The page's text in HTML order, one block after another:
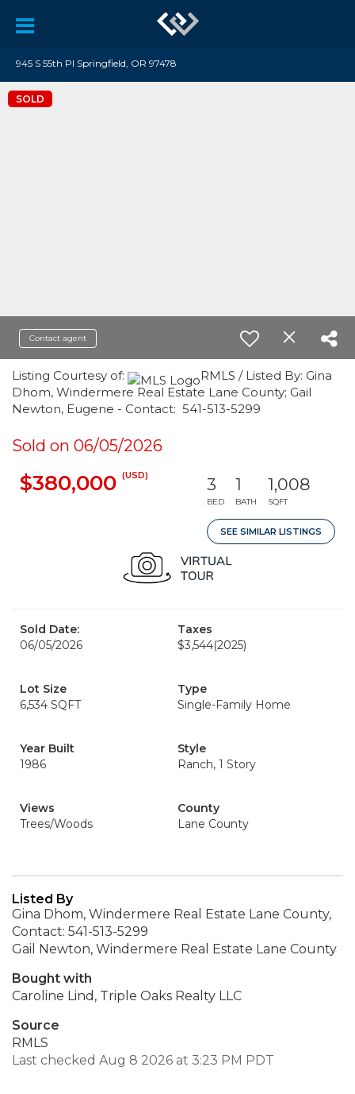
945 S 55th Pl Springfield, OR 97478
SOLD
Contact agent
Listing Courtesy of:
RMLS / Listed By: Gina
Dhom, Windermere Real Estate Lane County; Gail
Newton, Eugene - Contact: 541-513-5299
Sold on 06/05/2026
$380,000 (USD) 3
BED
1
BATH
1,008
SQFT
SEE SIMILAR LISTINGS
Sold Date:
06/05/2026
Taxes
$3,544(2025)
Lot Size
6,534 SQFT
Type
Single-Family Home
Year Built
1986
Style
Ranch, 1 Story
Views
Trees/Woods
County
Lane County
Listed By
Gina Dhom, Windermere Real Estate Lane County,
Contact: 541-513-5299
Gail Newton, Windermere Real Estate Lane County
Bought with
Caroline Lind, Triple Oaks Realty LLC
Source
RMLS
Last checked Aug 8 2026 at 3:23 PM PDT